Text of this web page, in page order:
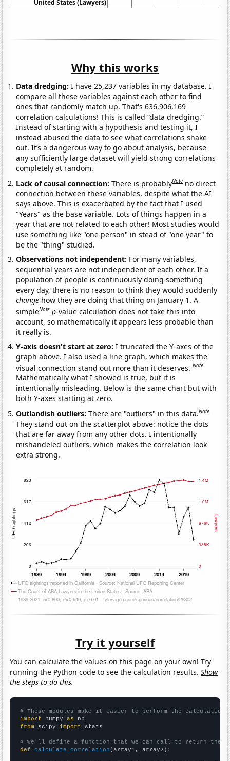
United States (Lawyers)
Why this works
Data dredging: I have 25,237 variables in my database. I
compare all these variables against each other to find
ones that randomly match up. That's 636,906,169
correlation calculations! This is called “data dredging.”
Instead of starting with a hypothesis and testing it, I
instead abused the data to see what correlations shake
out. It’s a dangerous way to go about analysis, because
any sufficiently large dataset will yield strong correlations
completely at random.
Lack of causal connection:There is probablyNote no direct
connection between these variables, despite what the AI
says above. This is exacerbated by the fact that I used
"Years" as the base variable. Lots of things happen in a
year that are not related to each other! Most studies would
use something like "one person" in stead of "one year" to
be the "thing" studied.
Observations not independent: For many variables,
sequential years are not independent of each other. If a
population of people is continuously doing something
every day, there is no reason to think they would suddenly
change how they are doing that thing on January 1. A
simpleNote p-value calculation does not take this into
account, so mathematically it appears less probable than
it really is.
Y-axis doesn't start at zero:I truncated the Y-axes of the
graph above. I also used a line graph, which makes the
visual connection stand out more than it deserves.Note
Mathematically what I showed is true, but it is
intentionally misleading. Below is the same chart but with
both Y-axes starting at zero.
Outlandish outliers:There are "outliers" in this data.Note
They stand out on the scatterplot above: notice the dots
that are far away from any other dots. I intentionally
mishandeled outliers, which makes the correlation look
extra strong.
Try it yourself
You can calculate the values on this page on your own! Try
running the Python code to see the calculation results.Show
the steps to do this.
# These modules make it easier to perform the calculation
import numpy as
from scipy import stats
# We'll define a function that we can call to return the
def
calculate_correlation (array1, array2):